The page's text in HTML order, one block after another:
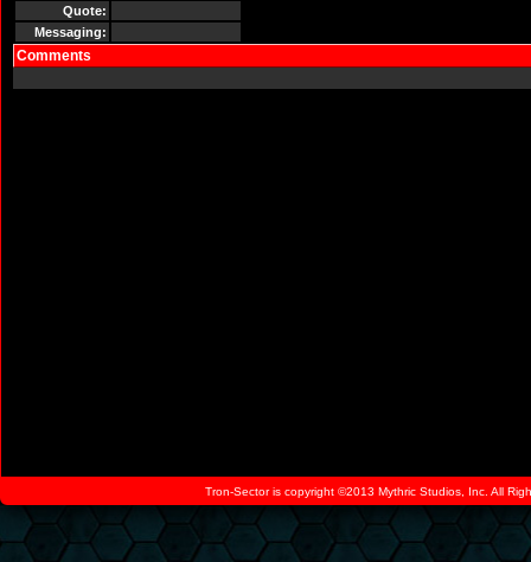
Quote:
Messaging:
Comments
Tron-Sector is copyright ©2013 Mythric Studios, Inc. All